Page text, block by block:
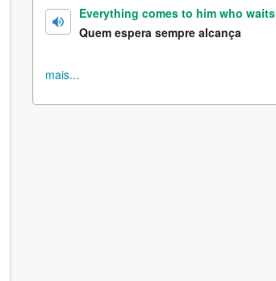
Everything comes to him who waits
Quem espera sempre alcança
mais...